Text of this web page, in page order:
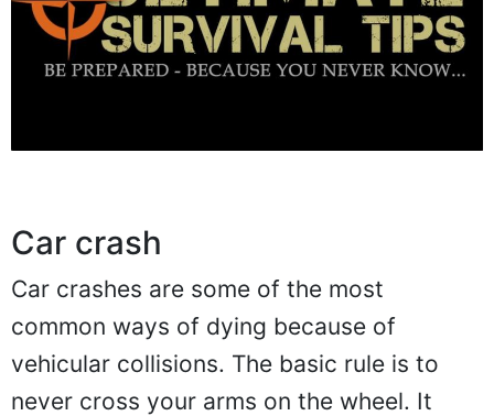
Car crash
Car crashes are some of the most
common ways of dying because of
vehicular collisions. The basic rule is to
never cross your arms on the wheel. It